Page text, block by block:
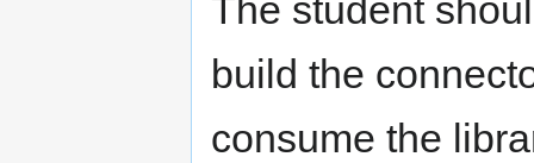
The student
build the
consume the